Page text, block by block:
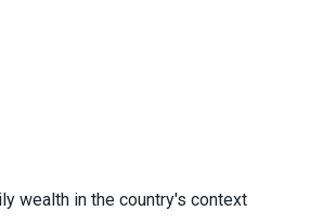
wealth in the country's context